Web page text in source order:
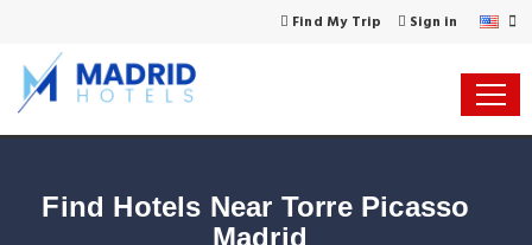
Find My Trip Sign in
Find Hotels Near Torre Picasso
Madrid